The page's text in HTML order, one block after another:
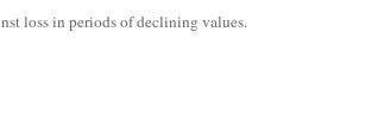
loss in periods of declining values.